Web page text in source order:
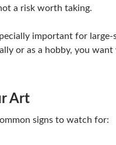
a risk worth taking.
important for
or as a hobby, you want
Art
signs to watch for: